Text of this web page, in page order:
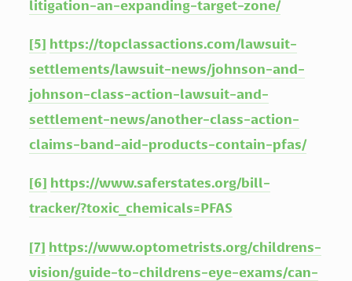
litigation-an-expanding-target-zone/
[5] https://topclassactions.com/lawsuit-
settlements/lawsuit-news/johnson-and-
johnson-class-action-lawsuit-and-
settlement-news/another-class-action-
claims-band-aid-products-contain-pfas/
[6] https://www.saferstates.org/bill-
tracker/?toxic_chemicals=PFAS
[7] https://www.optometrists.org/childrens-
vision/guide-to-childrens-eye-exams/can-